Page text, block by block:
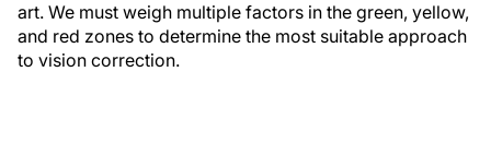
art. We must weigh multiple factors in the green, yellow,
and red zones to determine the most suitable approach
to vision correction.